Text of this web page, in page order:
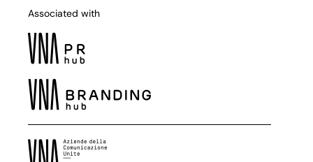
Associated with